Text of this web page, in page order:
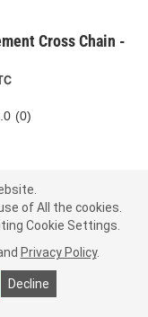
Cross Chain -
(0)
not available
selected store.
Check Other Stores
date
of All the cookies.
Cookie Settings.
Privacy Policy.
Decline